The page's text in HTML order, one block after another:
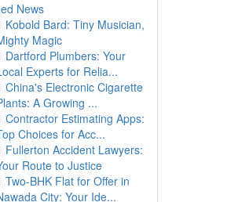
News
Kobold Bard: Tiny Musician,
Magic
Dartford Plumbers: Your
Experts for Relia...
China's Electronic Cigarette
A Growing ...
Contractor Estimating Apps:
Choices for Acc...
Fullerton Accident Lawyers:
Route to Justice
Two-BHK Flat for Offer in
City: Your Ide...